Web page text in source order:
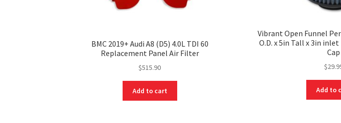
BMC 2019+ Audi A8 (D5) 4.0L TDI 60
Replacement Panel Air Filter
$515.90
Add to cart
Vibrant Open Funnel
O.D. x 5in Tall x 3in
Cap
$
Add to